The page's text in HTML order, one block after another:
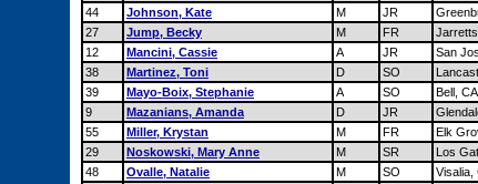
44
Johnson, Kate M JR
27
Jump, Becky M FR
12
Mancini, Cassie A JR San
38
Martinez, Toni D SO
39
Mayo-Boix, Stephanie A SO Bell, CA
9
Mazanians, Amanda D JR
55
Miller, Krystan M FR Elk
29
Noskowski, Mary Anne M SR Los
48
Ovalle, Natalie M SO Visalia,